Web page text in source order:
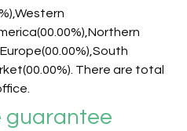
There are total
guarantee